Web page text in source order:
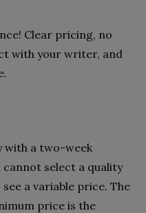
Clear pricing, no
with your writer, and
with a two-week
cannot select a quality
a variable price. The
price is the